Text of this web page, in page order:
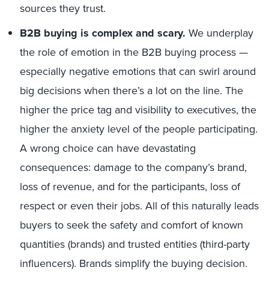
sources they trust.
B2B buying is complex and scary. We underplay
the role of emotion in the B2B buying process —
especially negative emotions that can swirl around
big decisions when there’s a lot on the line. The
higher the price tag and visibility to executives, the
higher the anxiety level of the people participating.
A wrong choice can have devastating
consequences: damage to the company’s brand,
loss of revenue, and for the participants, loss of
respect or even their jobs. All of this naturally leads
buyers to seek the safety and comfort of known
quantities (brands) and trusted entities (third-party
influencers). Brands simplify the buying decision.